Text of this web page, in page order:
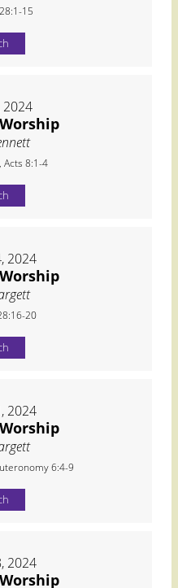
15
2024
Acts 8:1-4
2024
20
2024
6:4-9
2024